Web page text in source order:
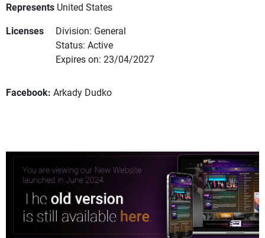
Represents United States
Licenses
Division: General
Status: Active
Expires on: 23/04/2027
Facebook: Arkady Dudko